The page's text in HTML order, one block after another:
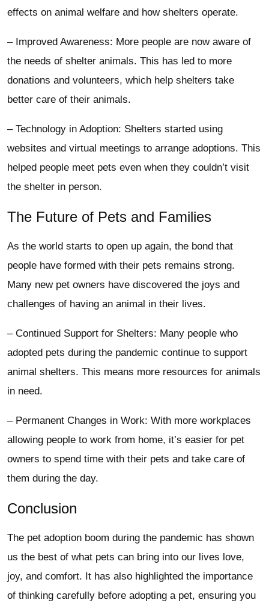
effects on animal welfare and how shelters operate.
– Improved Awareness: More people are now aware of
the needs of shelter animals. This has led to more
donations and volunteers, which help shelters take
better care of their animals.
– Technology in Adoption: Shelters started using
websites and virtual meetings to arrange adoptions. This
helped people meet pets even when they couldn’t visit
the shelter in person.
The Future of Pets and Families
As the world starts to open up again, the bond that
people have formed with their pets remains strong.
Many new pet owners have discovered the joys and
challenges of having an animal in their lives.
– Continued Support for Shelters: Many people who
adopted pets during the pandemic continue to support
animal shelters. This means more resources for animals
in need.
– Permanent Changes in Work: With more workplaces
allowing people to work from home, it’s easier for pet
owners to spend time with their pets and take care of
them during the day.
Conclusion
The pet adoption boom during the pandemic has shown
us the best of what pets can bring into our lives love,
joy, and comfort. It has also highlighted the importance
of thinking carefully before adopting a pet, ensuring you